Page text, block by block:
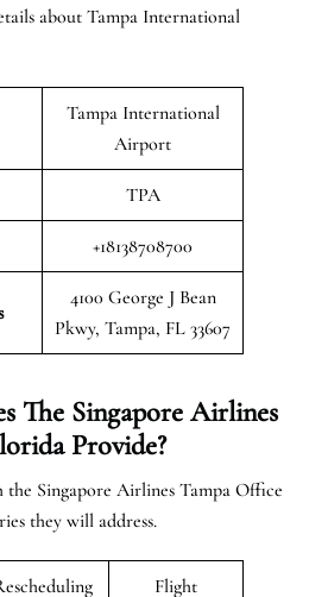
about Tampa International
Tampa International
Airport
TPA
+18138708700
4100 George J Bean
Pkwy, Tampa, FL 33607
The Singapore Airlines
Provide?
Singapore Airlines Tampa Office
they will address.
Flight